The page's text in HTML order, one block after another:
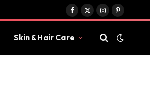
Facebook
X
InstagramPinterest
Skin & Hair Care